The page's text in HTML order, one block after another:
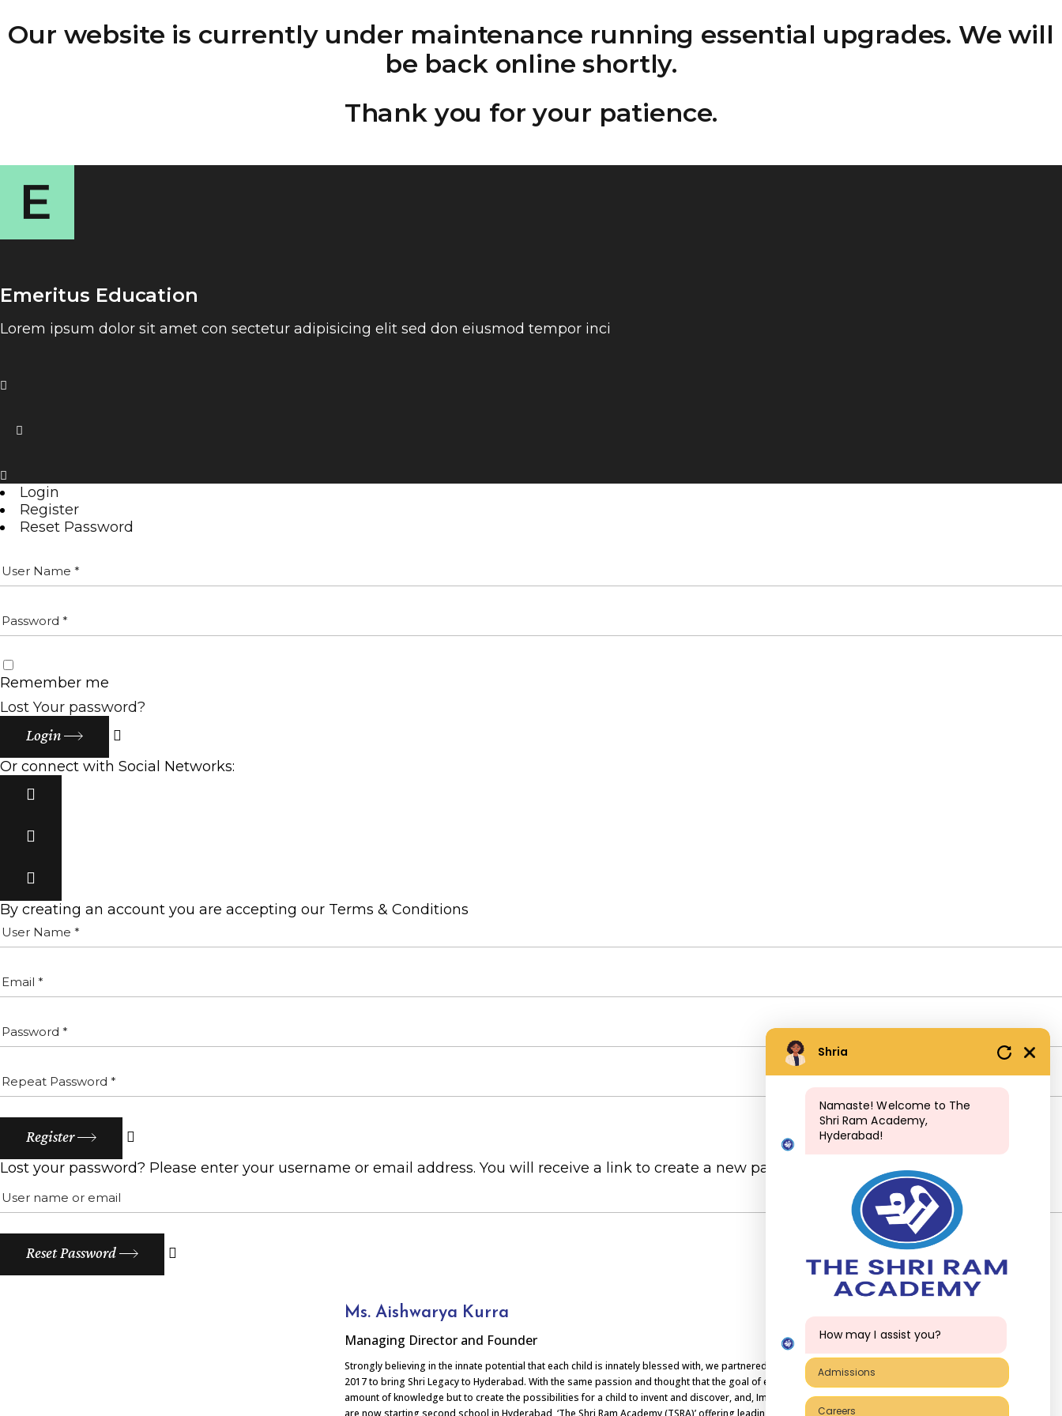
Our website is currently under maintenance running essential upgrades. We will
be back online shortly.
Thank you for your patience.
Emeritus Education
Lorem ipsum dolor sit amet con sectetur adipisicing elit sed don eiusmod tempor inci
Login
Register
Reset Password
Remember me
Lost Your password?
Login
Or connect with Social Networks:
By creating an account you are accepting our Terms & Conditions
Register
Lost your password? Please enter your username or email address. You will receive a link to create a new password via email.
Reset Password
Ms. Aishwarya Kurra
Managing Director and Founder
Strongly believing in the innate potential that each child is innately blessed with, we partnered with Shri Educare in the year
2017 to bring Shri Legacy to Hyderabad. With the same passion and thought that the goal of education is not to increase the
amount of knowledge but to create the possibilities for a child to invent and discover, and, Imbibe values as a way of life, we
are now starting second school in Hyderabad, ‘The Shri Ram Academy (TSRA)’ offering leading international board curriculum.
Shria
Namaste! Welcome to The
Shri Ram Academy,
Hyderabad!
How may I assist you?
Admissions
Careers